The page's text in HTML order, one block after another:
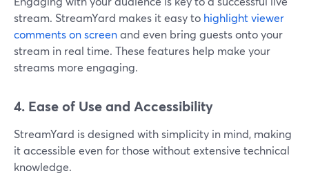
stream. StreamYard makes it easy to highlight viewer
comments on screenand even bring guests onto your
stream in real time. These features help make your
streams more engaging.
4. Ease of Use and Accessibility
StreamYard is designed with simplicity in mind, making
it accessible even for those without extensive technical
knowledge.